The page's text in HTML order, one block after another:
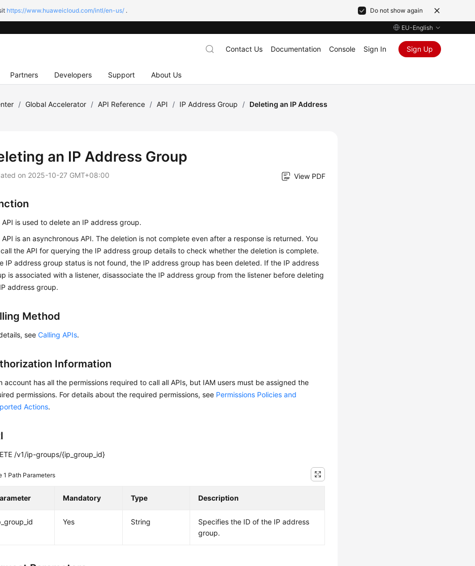
https://www.huaweicloud.com/intl/en-us/ . Do not show again
EU-English
Partners Developers Support About Us
Contact Us Documentation Console Sign In Sign Up
/ Global Accelerator / API Reference / API / IP Address Group / Deleting an IP Address
an IP Address Group
on 2025-10-27 GMT+08:00 View PDF
API is used to delete an IP address group.
API is an asynchronous API. The deletion is not complete even after a response is returned. You
the API for querying the IP address group details to check whether the deletion is complete.
IP address group status is not found, the IP address group has been deleted. If the IP address
is associated with a listener, disassociate the IP address group from the listener before deleting
address group.
Method
seeCalling APIs.
Information
account has all the permissions required to call all APIs, but IAM users must be assigned the
permissions. For details about the required permissions, see Permissions Policies and
Actions.
/v1/ip-groups/{ip_group_id}
1 Path Parameters
Mandatory Type Description
Yes String
Specifies the ID of the IP address
group.